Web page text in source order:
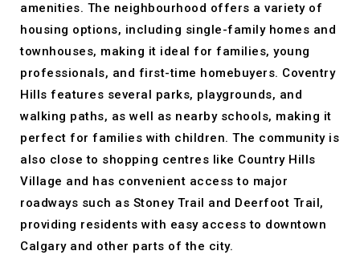
amenities. The neighbourhood offers a variety of
housing options, including single-family homes and
townhouses, making it ideal for families, young
professionals, and first-time homebuyers. Coventry
Hills features several parks, playgrounds, and
walking paths, as well as nearby schools, making it
perfect for families with children. The community is
also close to shopping centres like Country Hills
Village and has convenient access to major
roadways such as Stoney Trail and Deerfoot Trail,
providing residents with easy access to downtown
Calgary and other parts of the city.